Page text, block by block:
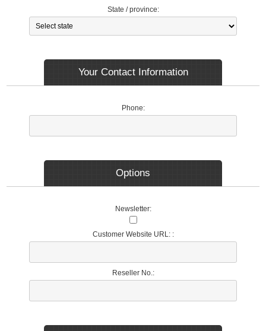
State / province:
Your Contact Information
Phone:
Options
Newsletter:
Customer Website URL: :
Reseller No.: